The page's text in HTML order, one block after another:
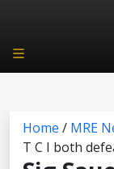
Home / MRE
T C I both